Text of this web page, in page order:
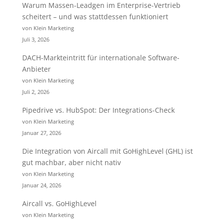
Warum Massen-Leadgen im Enterprise-Vertrieb
scheitert – und was stattdessen funktioniert
von Klein Marketing
Juli 3, 2026
DACH-Markteintritt für internationale Software-
Anbieter
von Klein Marketing
Juli 2, 2026
Pipedrive vs. HubSpot: Der Integrations-Check
von Klein Marketing
Januar 27, 2026
Die Integration von Aircall mit GoHighLevel (GHL) ist
gut machbar, aber nicht nativ
von Klein Marketing
Januar 24, 2026
Aircall vs. GoHighLevel
von Klein Marketing